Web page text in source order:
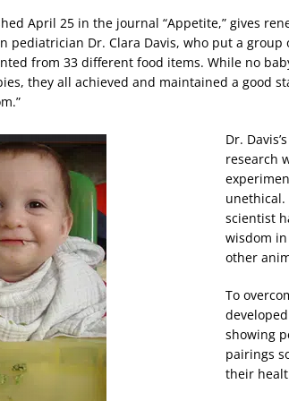
April 25 in the journal “Appetite,” gives
pediatrician Dr. Clara Davis, who put a
from 33 different food items. While no
they all achieved and maintained a good
Dr.
research
unethical.
scientist
wisdom
other
To
showing
pairings
their